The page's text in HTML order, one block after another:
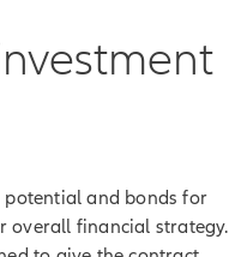
and bonds for
overall financial strategy.